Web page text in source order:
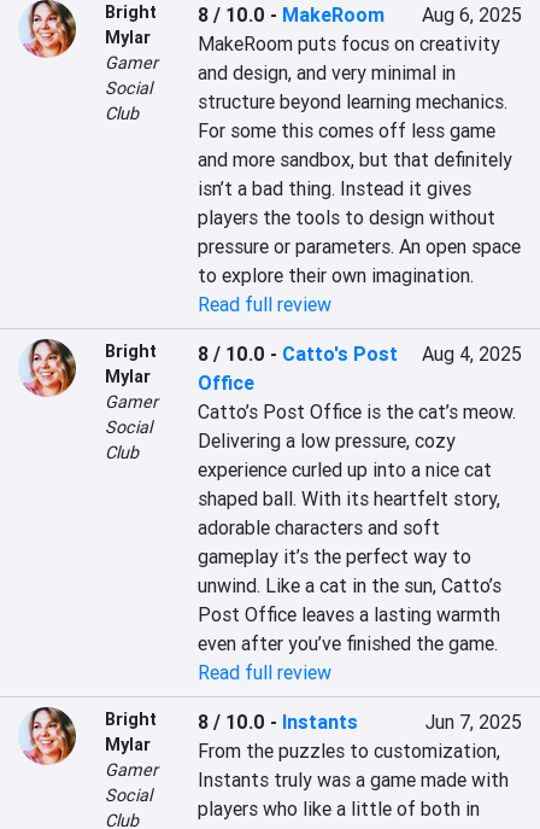
Bright
Mylar
Gamer
Social
Club
8 / 10.0 - MakeRoom
Aug 6, 2025
MakeRoom puts focus on creativity
and design, and very minimal in
structure beyond learning mechanics.
For some this comes off less game
and more sandbox, but that definitely
isn’t a bad thing. Instead it gives
players the tools to design without
pressure or parameters. An open space
to explore their own imagination.
Read full review
Bright
Mylar
Gamer
Social
Club
8 / 10.0 - Catto's Post
Office
Aug 4, 2025
Catto’s Post Office is the cat’s meow.
Delivering a low pressure, cozy
experience curled up into a nice cat
shaped ball. With its heartfelt story,
adorable characters and soft
gameplay it’s the perfect way to
unwind. Like a cat in the sun, Catto’s
Post Office leaves a lasting warmth
even after you’ve finished the game.
Read full review
Bright
Mylar
Gamer
Social
Club
8 / 10.0 - Instants
Jun 7, 2025
From the puzzles to customization,
Instants truly was a game made with
players who like a little of both in